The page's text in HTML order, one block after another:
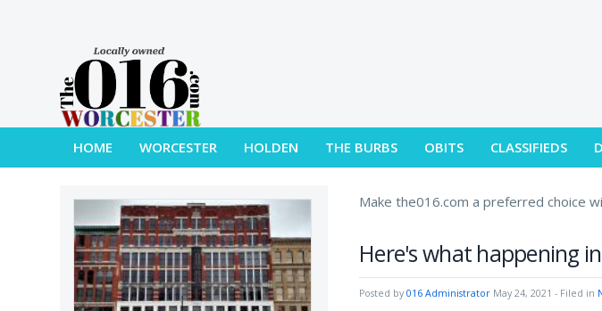
HOME WORCESTER HOLDEN THE BURBS OBITS CLASSIFIEDS
Make the016.com a preferred choice
Here's what happening
Posted by016 Administrator May 24, 2021 - Filed in